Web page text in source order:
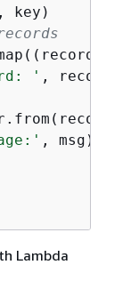
, key)
( record
' , record)
, msg)
Lambda